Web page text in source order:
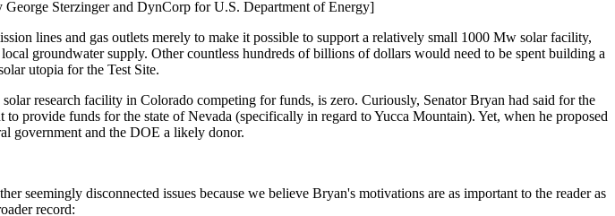
Sterzinger and DynCorp for U.S. Department of Energy]
lines and gas outlets merely to make it possible to support a relatively small 1000 Mw solar facility,
groundwater supply. Other countless hundreds of billions of dollars would need to be spent building a
utopia for the Test Site.
research facility in Colorado competing for funds, is zero. Curiously, Senator Bryan had said for the
provide funds for the state of Nevada (specifically in regard to Yucca Mountain). Yet, when he proposed
government and the DOE a likely donor.
disconnected issues because we believe Bryan's motivations are as important to the reader as
record: